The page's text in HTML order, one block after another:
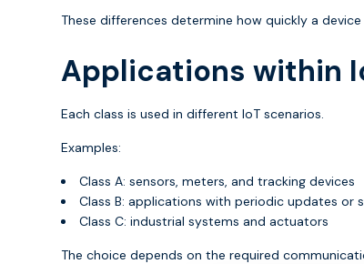
These differences determine how quickly a
Applications within
Each class is used in different IoT scenarios.
Examples:
Class A: sensors, meters, and tracking devices
Class B: applications with periodic updates or
Class C: industrial systems and actuators
The choice depends on the required